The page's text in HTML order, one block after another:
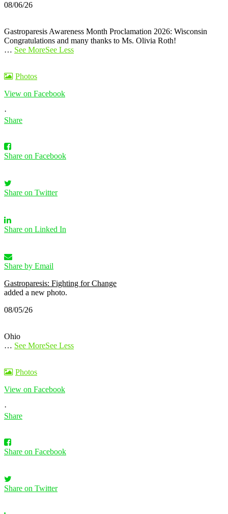
08/06/26
Gastroparesis Awareness Month Proclamation 2026: Wisconsin
Congratulations and many thanks to Ms. Olivia Roth!
… See MoreSee Less
Photos
View on Facebook
·
Share
Share on Facebook
Share on Twitter
Share on Linked In
Share by Email
Gastroparesis: Fighting for Change
added a new photo.
08/05/26
Ohio
… See MoreSee Less
Photos
View on Facebook
·
Share
Share on Facebook
Share on Twitter